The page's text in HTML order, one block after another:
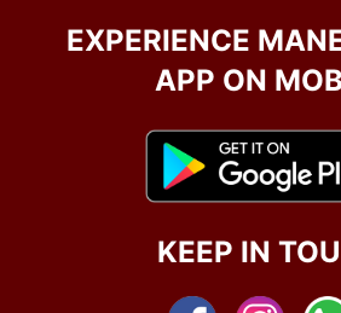
EXPERIENCE
APP ON
KEEP IN